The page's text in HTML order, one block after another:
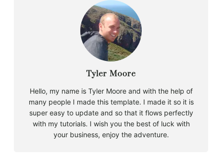
Tyler Moore
Hello, my name is Tyler Moore and with the help of
many people I made this template. I made it so it is
super easy to update and so that it flows perfectly
with my tutorials. I wish you the best of luck with
your business, enjoy the adventure.